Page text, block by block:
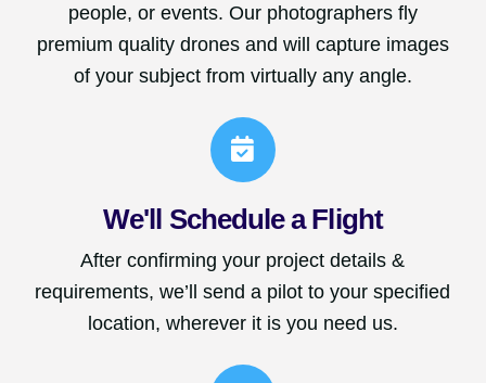
people, or events. Our photographers fly
premium quality drones and will capture images
of your subject from virtually any angle.
We'll Schedule a Flight
After confirming your project details &
requirements, we’ll send a pilot to your specified
location, wherever it is you need us.